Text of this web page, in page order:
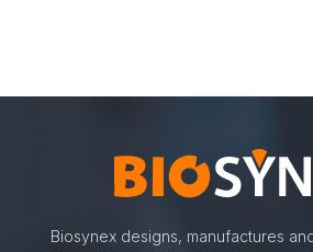
Biosynex designs, manufactures